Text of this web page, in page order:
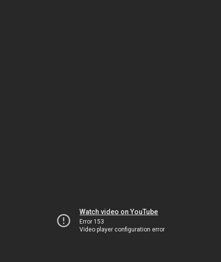
Watch video on YouTube
Error 153
Video player configuration error